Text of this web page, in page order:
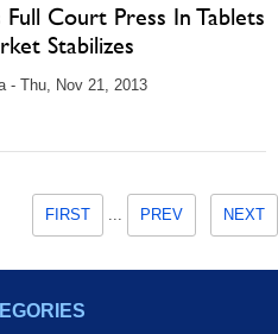
Full Court Press In Tablets
Stabilizes
- Thu, Nov 21, 2013
FIRST ... PREV NEXT